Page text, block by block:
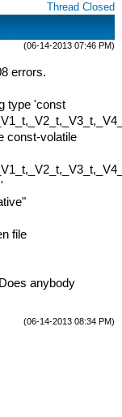
Thread Closed
(06-14-2013 07:46 PM)
errors.
type 'const
const-volatile
file
anybody
(06-14-2013 08:34 PM)